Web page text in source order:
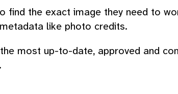
the exact image they need to
like photo credits.
most up-to-date, approved and